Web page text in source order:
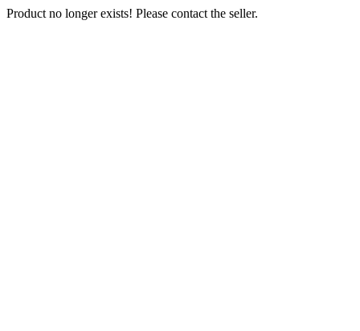
Product no longer exists! Please contact the seller.